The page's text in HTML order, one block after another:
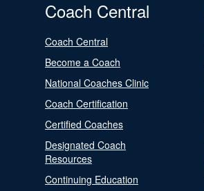
Coach Central
Coach Central
Become a Coach
National Coaches Clinic
Coach Certification
Certified Coaches
Designated Coach
Resources
Continuing Education